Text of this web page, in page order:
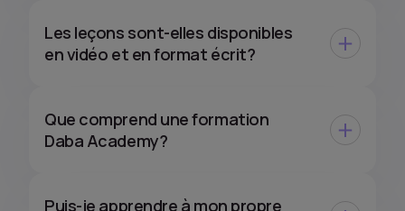
Les leçons sont-elles disponibles
en vidéo et en format écrit?
Que comprend une formation
Daba Academy?
Puis-je apprendre à mon propre